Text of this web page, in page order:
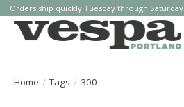
Orders ship quickly Tuesday through Saturday
Home / Tags / 300